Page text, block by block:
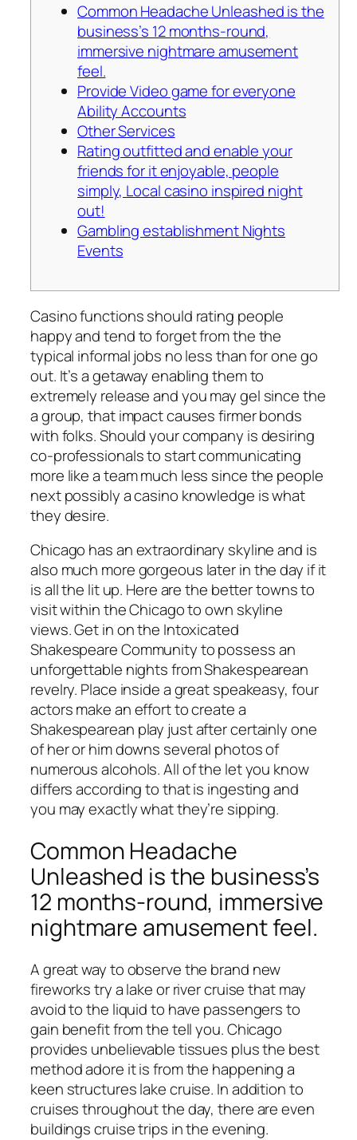
Common Headache Unleashed is the
business’s 12 months-round,
immersive nightmare amusement
feel.
Provide Video game for everyone
Ability Accounts
Other Services
Rating outfitted and enable your
friends for it enjoyable, people
simply, Local casino inspired night
out!
Gambling establishment Nights
Events
Casino functions should rating people
happy and tend to forget from the the
typical informal jobs no less than for one go
out. It’s a getaway enabling them to
extremely release and you may gel since the
a group, that impact causes firmer bonds
with folks.Should your company is desiring
co-professionals to start communicating
more like a team much less since the people
next possibly a casino knowledge is what
they desire.
Chicago has an extraordinary skyline and is
also much more gorgeous later in the day if it
is all the lit up. Here are the better towns to
visit within the Chicago to own skyline
views. Get in on the Intoxicated
Shakespeare Community to possess an
unforgettable nights from Shakespearean
revelry. Place inside a great speakeasy, four
actors make an effort to create a
Shakespearean play just after certainly one
of her or him downs several photos of
numerous alcohols. All of the let you know
differs according to that is ingesting and
you may exactly what they’re sipping.
Common Headache
Unleashed is the business’s
12 months-round, immersive
nightmare amusement feel.
A great way to observe the brand new
fireworks try a lake or river cruise that may
avoid to the liquid to have passengers to
gain benefit from the tell you. Chicago
provides unbelievable tissues plus the best
method adore it is from the happening a
keen structures lake cruise. In addition to
cruises throughout the day, there are even
buildings cruise trips in the evening.